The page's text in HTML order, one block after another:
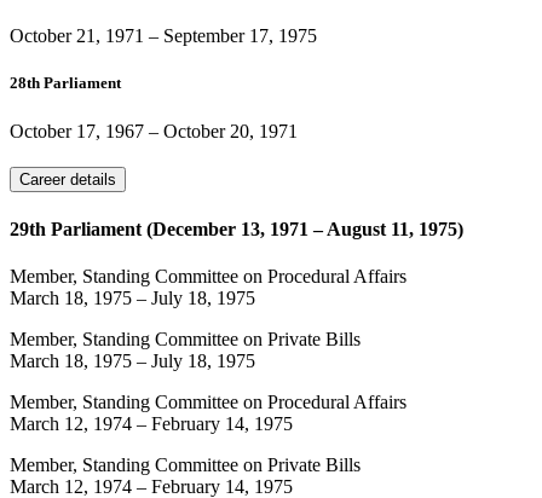
October 21, 1971 – September 17, 1975
28th Parliament
October 17, 1967 – October 20, 1971
Career details
29th Parliament (December 13, 1971 – August 11, 1975)
Member, Standing Committee on Procedural Affairs
March 18, 1975 – July 18, 1975
Member, Standing Committee on Private Bills
March 18, 1975 – July 18, 1975
Member, Standing Committee on Procedural Affairs
March 12, 1974 – February 14, 1975
Member, Standing Committee on Private Bills
March 12, 1974 – February 14, 1975